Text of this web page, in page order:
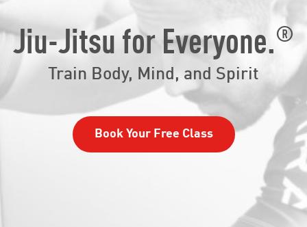
Jiu-Jitsu for Everyone.®
Train Body, Mind, and Spirit
Book Your Free Class